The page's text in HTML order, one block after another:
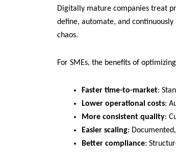
Digitally mature companies treat
define, automate, and
chaos.
For SMEs, the benefits of
Faster time-to-market:
Lower operational costs:
More consistent quality:
Easier scaling:
Better compliance: